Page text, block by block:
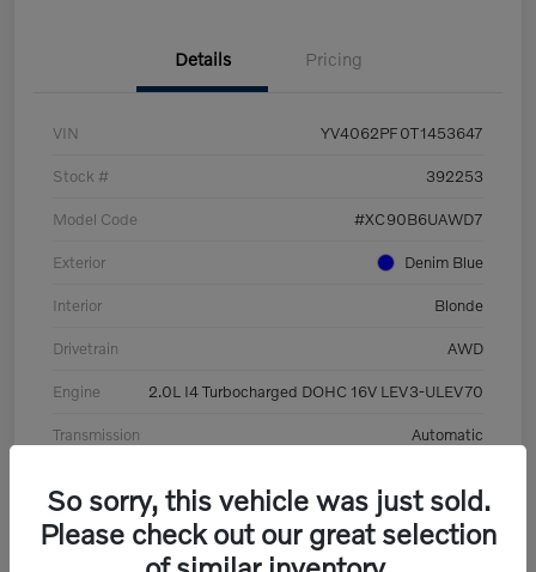
Details Pricing
VIN YV4062PF0T1453647
Stock # 392253
Model Code #XC90B6UAWD7
Exterior Denim Blue
Interior Blonde
Drivetrain AWD
Engine 2.0L I4 Turbocharged DOHC 16V LEV3-ULEV70
Transmission Automatic
So sorry, this vehicle was just sold.
Please check out our great selection